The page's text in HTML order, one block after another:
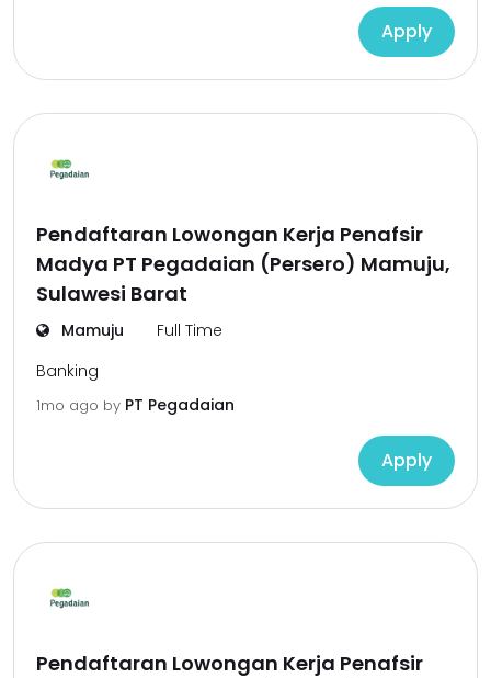
Apply
Pendaftaran Lowongan Kerja Penafsir
Madya PT Pegadaian (Persero) Mamuju,
Sulawesi Barat
Mamuju
Full Time
Banking
1mo ago by PT Pegadaian
Apply
Pendaftaran Lowongan Kerja Penafsir